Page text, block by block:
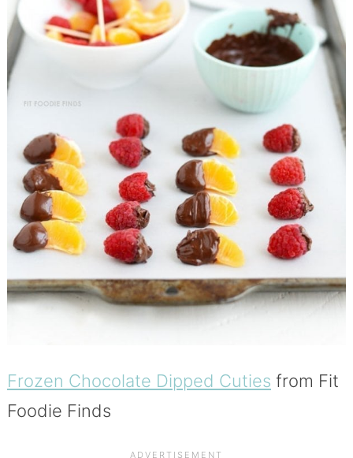
Frozen Chocolate Dipped Cuties from Fit
Foodie Finds